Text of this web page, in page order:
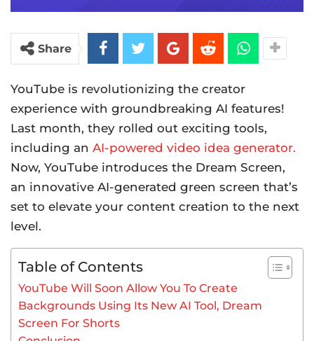
Share
YouTube is revolutionizing the creator
experience with groundbreaking AI features!
Last month, they rolled out exciting tools,
including an AI-powered video idea generator.
Now, YouTube introduces the Dream Screen,
an innovative AI-generated green screen that’s
set to elevate your content creation to the next
level.
Table of Contents
YouTube Will Soon Allow You To Create
Backgrounds Using Its New AI Tool, Dream
Screen For Shorts